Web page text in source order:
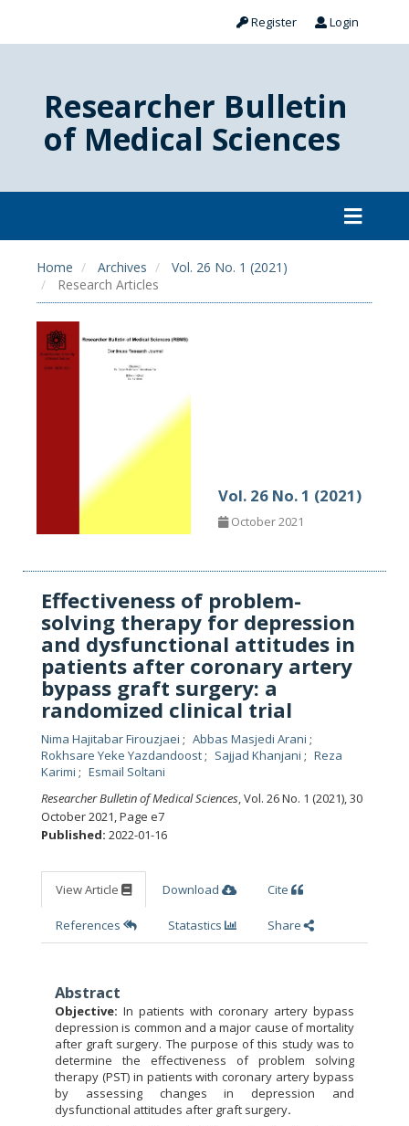
Register Login
Researcher Bulletin
of Medical Sciences
Home Archives
Vol. 26 No. 1 (2021)
Research Articles
Vol. 26 No. 1 (2021)
October 2021
Effectiveness of problem-
solving therapy for depression
and dysfunctional attitudes in
patients after coronary artery
bypass graft surgery: a
randomized clinical trial
Nima Hajitabar Firouzjaei
Abbas Masjedi Arani
Rokhsare Yeke Yazdandoost
Sajjad Khanjani
Reza
Karimi
Esmail Soltani
Researcher Bulletin of Medical Sciences, Vol. 26 No. 1 (2021), 30
October 2021,Page e7
Published: 2022-01-16
View Article Download Cite
References Statastics Share
Abstract
Objective: In patients with coronary artery bypass
depression is common and a major cause of mortality
after graft surgery. The purpose of this study was to
determine the effectiveness of problem solving
therapy (PST) in patients with coronary artery bypass
by assessing changes in depression and
dysfunctional attitudes after graft surgery.